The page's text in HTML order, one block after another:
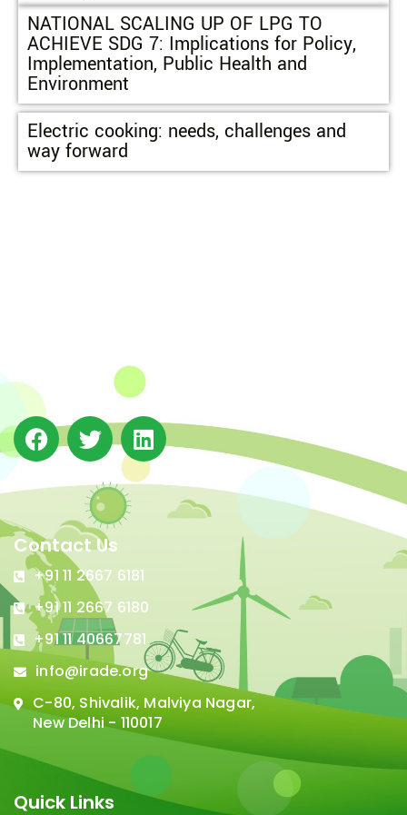
NATIONAL SCALING UP OF LPG TO
ACHIEVE SDG 7: Implications for Policy,
Implementation, Public Health and
Environment
Electric cooking: needs, challenges and
way forward
Contact Us
+91 11 2667 6181
+91 11 2667 6180
+91 11 40667781
info@irade.org
C-80, Shivalik, Malviya Nagar,
New Delhi - 110017
Quick Links